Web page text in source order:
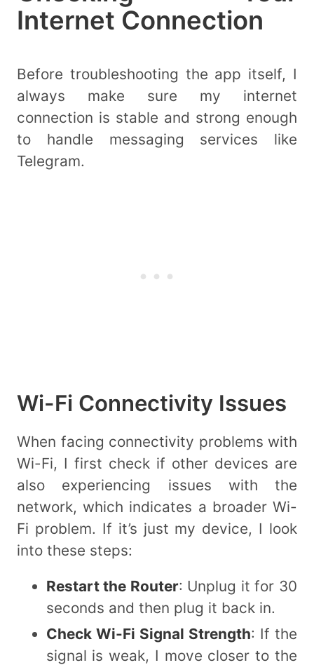
Internet Connection
Before troubleshooting the app itself, I
always make sure my internet
connection is stable and strong enough
to handle messaging services like
Telegram.
Wi-Fi Connectivity Issues
When facing connectivity problems with
Wi-Fi, I first check if other devices are
also experiencing issues with the
network, which indicates a broader Wi-
Fi problem. If it’s just my device, I look
into these steps:
Restart the Router: Unplug it for 30
seconds and then plug it back in.
Check Wi-Fi Signal Strength: If the
signal is weak, I move closer to the